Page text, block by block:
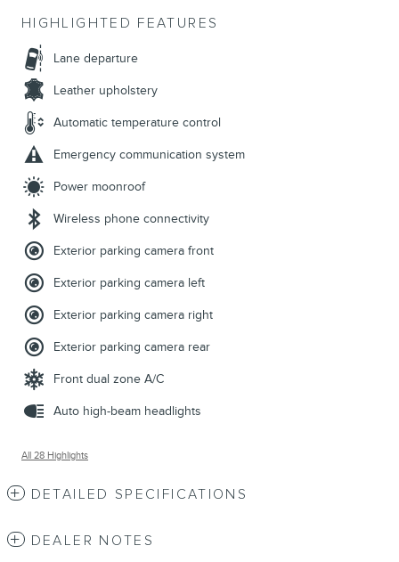
HIGHLIGHTED FEATURES
Lane departure
Leather upholstery
Automatic temperature control
Emergency communication system
Power moonroof
Wireless phone connectivity
Exterior parking camera front
Exterior parking camera left
Exterior parking camera right
Exterior parking camera rear
Front dual zone A/C
Auto high-beam headlights
All 28 Highlights
DETAILED SPECIFICATIONS
DEALER NOTES